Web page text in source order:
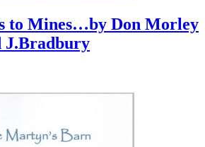
to Mines…by Don Morley
J.Bradbury